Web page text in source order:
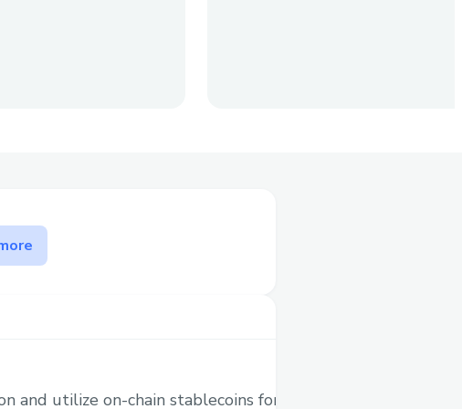
to your global
lots will be a painful process.
time-consuming processes,
in a single transaction.
and utilize on-chain stablecoins for